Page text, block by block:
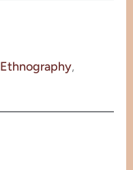
Ethnography